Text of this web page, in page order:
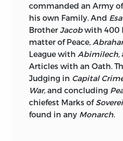
commanded an Army of
his own Family. And
BrotherJacobwith 400
matter of Peace,
League with Abimilech,
Articles with an Oath.
Judging in Capital
War, and concluding
chiefest Marks of
found in any Monarch.